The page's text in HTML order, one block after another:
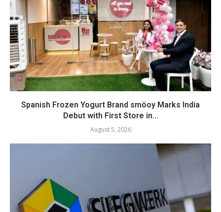
Spanish Frozen Yogurt Brand smöoy Marks India
Debut with First Store in...
August 5, 2026